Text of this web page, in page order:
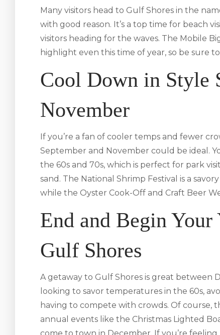
Many visitors head to Gulf Shores in the
with good reason. It’s a top time for beach
visitors heading for the waves. The Mobile
highlight even this time of year, so be sure
Cool Down in Style
November
If you’re a fan of cooler temps and fewer
September and November could be ideal.
the 60s and 70s, which is perfect for park
sand. The National Shrimp Festival is a
while the Oyster Cook-Off and Craft Beer
End and Begin
Gulf Shores
A getaway to Gulf Shores is great between
looking to savor temperatures in the 60s,
having to compete with crowds. Of course,
annual events like the Christmas Lighted